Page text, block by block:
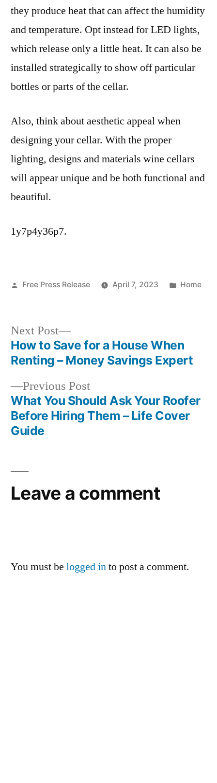
they produce heat that can affect the humidity
and temperature. Opt instead for LED lights,
which release only a little heat. It can also be
installed strategically to show off particular
bottles or parts of the cellar.
Also, think about aesthetic appeal when
designing your cellar. With the proper
lighting, designs and materials wine cellars
will appear unique and be both functional and
beautiful.
1y7p4y36p7.
Posted
Free Press Release April 7, 2023
Posted
Home
Post
navigation
Previous PostPrevious
post:
What You Should Ask Your Roofer
Before Hiring Them – Life Cover
Guide
Next Post
Next
post:
How to Save for a House When
Renting – Money Savings Expert
Leave a comment
You must be logged into post a comment.